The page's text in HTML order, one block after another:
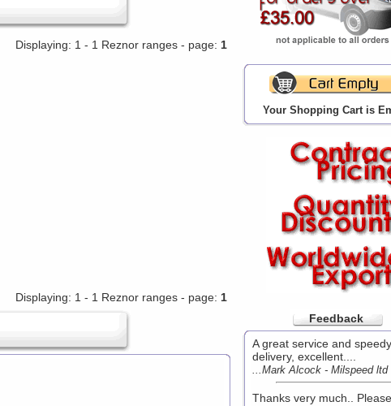
Displaying: 1 - 1 Reznor ranges - page: 1
Displaying: 1 - 1 Reznor ranges - page: 1
Your Shopping Cart is
Feedback
A great service and speedy
delivery, excellent....
...Mark Alcock - Milspeed ltd
Thanks very much..